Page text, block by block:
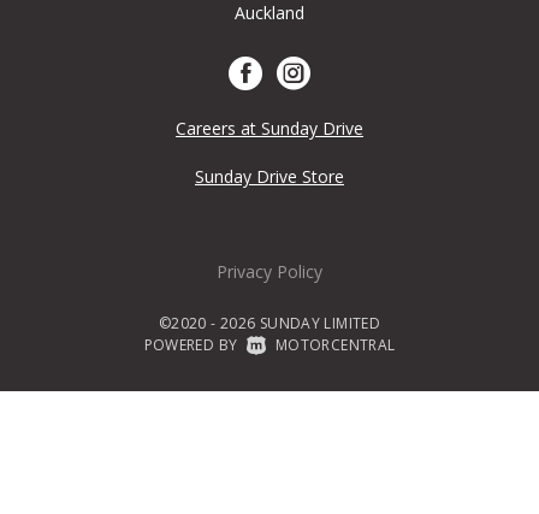
Auckland
Careers at Sunday Drive
Sunday Drive Store
Privacy Policy
©2020 - 2026 SUNDAY LIMITED
POWERED BY MOTORCENTRAL